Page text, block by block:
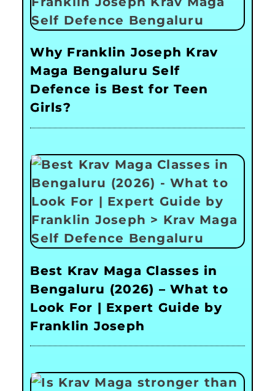
Why Franklin Joseph Krav
Maga Bengaluru Self
Defence is Best for Teen
Girls?
Best Krav Maga Classes in
Bengaluru (2026) – What to
Look For | Expert Guide by
Franklin Joseph